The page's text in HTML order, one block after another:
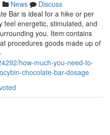
News
Discuss
Bar is ideal for a hike or per
feel energetic, stimulated, and
you. Item contains
procedures goods made up of
how-much-you-need-to-
chocolate-bar-dosage